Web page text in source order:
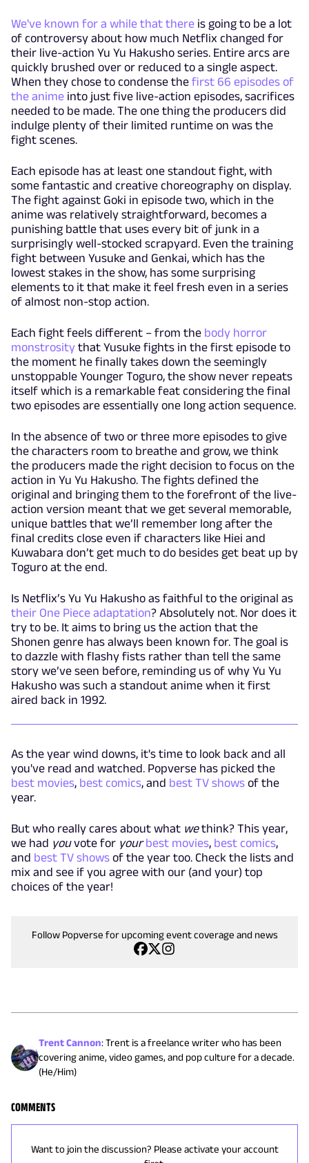
We've known for a while that there is going to be a lot
of controversy about how much Netflix changed for
their live-action Yu Yu Hakusho series. Entire arcs are
quickly brushed over or reduced to a single aspect.
When they chose to condense the first 66 episodes of
the anime into just five live-action episodes, sacrifices
needed to be made. The one thing the producers did
indulge plenty of their limited runtime on was the
fight scenes.
Each episode has at least one standout fight, with
some fantastic and creative choreography on display.
The fight against Goki in episode two, which in the
anime was relatively straightforward, becomes a
punishing battle that uses every bit of junk in a
surprisingly well-stocked scrapyard. Even the training
fight between Yusuke and Genkai, which has the
lowest stakes in the show, has some surprising
elements to it that make it feel fresh even in a series
of almost non-stop action.
Each fight feels different – from the body horror
monstrosity that Yusuke fights in the first episode to
the moment he finally takes down the seemingly
unstoppable Younger Toguro, the show never repeats
itself which is a remarkable feat considering the final
two episodes are essentially one long action sequence.
In the absence of two or three more episodes to give
the characters room to breathe and grow, we think
the producers made the right decision to focus on the
action in Yu Yu Hakusho. The fights defined the
original and bringing them to the forefront of the live-
action version meant that we get several memorable,
unique battles that we’ll remember long after the
final credits close even if characters like Hiei and
Kuwabara don’t get much to do besides get beat up by
Toguro at the end.
Is Netflix’s Yu Yu Hakusho as faithful to the original as
their One Piece adaptation? Absolutely not. Nor does it
try to be. It aims to bring us the action that the
Shonen genre has always been known for. The goal is
to dazzle with flashy fists rather than tell the same
story we’ve seen before, reminding us of why Yu Yu
Hakusho was such a standout anime when it first
aired back in 1992.
As the year wind downs, it's time to look back and all
you've read and watched. Popverse has picked the
best movies, best comics, and best TV shows of the
year.
But who really cares about what wethink? This year,
we had youvote for your best movies, best comics,
and best TV shows of the year too. Check the lists and
mix and see if you agree with our (and your) top
choices of the year!
Follow Popverse for upcoming event coverage and news
Trent Cannon:Trent is a freelance writer who has been
covering anime, video games, and pop culture for a decade.
(He/Him)
COMMENTS
Want to join the discussion? Please activate your account